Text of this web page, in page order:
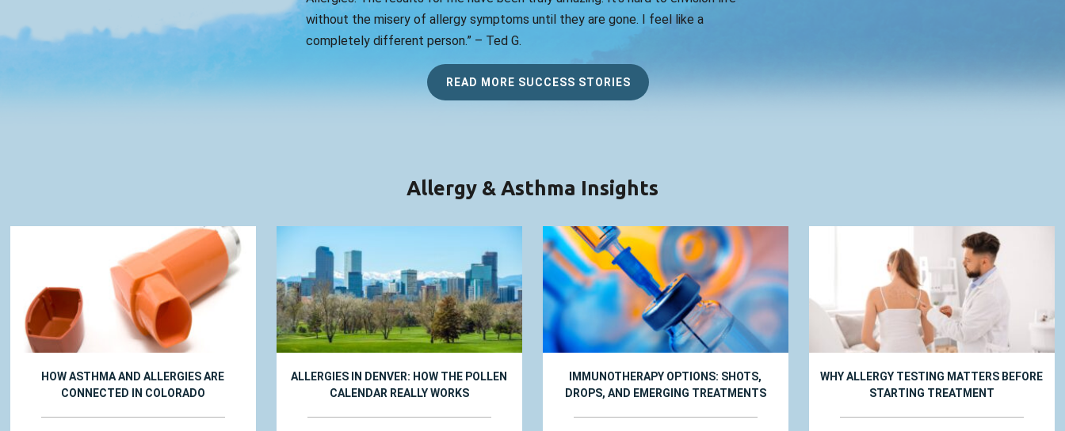
without the misery of allergy symptoms until they are gone. I feel like a
completely different person.” – Ted G.
READ MORE SUCCESS STORIES
Allergy & Asthma Insights
HOW ASTHMA AND ALLERGIES ARE
CONNECTED IN COLORADO
ALLERGIES IN DENVER: HOW THE POLLEN
CALENDAR REALLY WORKS
IMMUNOTHERAPY OPTIONS: SHOTS,
DROPS, AND EMERGING TREATMENTS
WHY ALLERGY TESTING MATTERS BEFORE
STARTING TREATMENT